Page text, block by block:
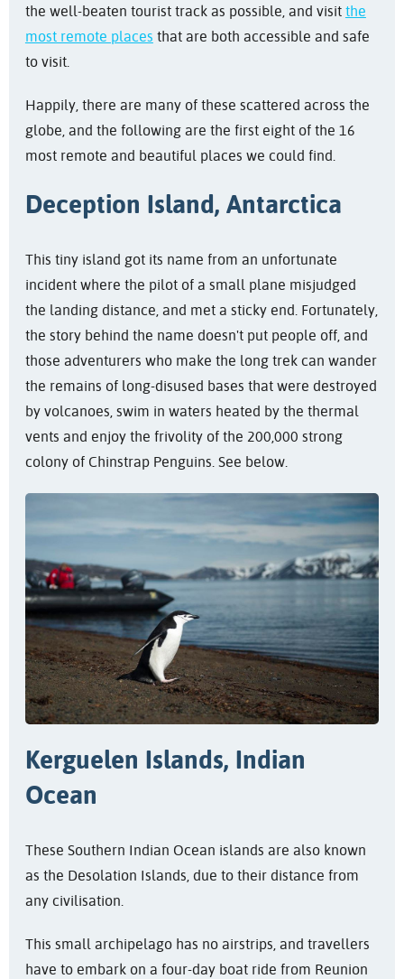
the well-beaten tourist track as possible, and visit the
most remote places that are both accessible and safe
to visit.
Happily, there are many of these scattered across the
globe, and the following are the first eight of the 16
most remote and beautiful places we could find.
Deception Island, Antarctica
This tiny island got its name from an unfortunate
incident where the pilot of a small plane misjudged
the landing distance, and met a sticky end. Fortunately,
the story behind the name doesn't put people off, and
those adventurers who make the long trek can wander
the remains of long-disused bases that were destroyed
by volcanoes, swim in waters heated by the thermal
vents and enjoy the frivolity of the 200,000 strong
colony of Chinstrap Penguins. See below.
Kerguelen Islands, Indian
Ocean
These Southern Indian Ocean islands are also known
as the Desolation Islands, due to their distance from
any civilisation.
This small archipelago has no airstrips, and travellers
have to embark on a four-day boat ride from Reunion